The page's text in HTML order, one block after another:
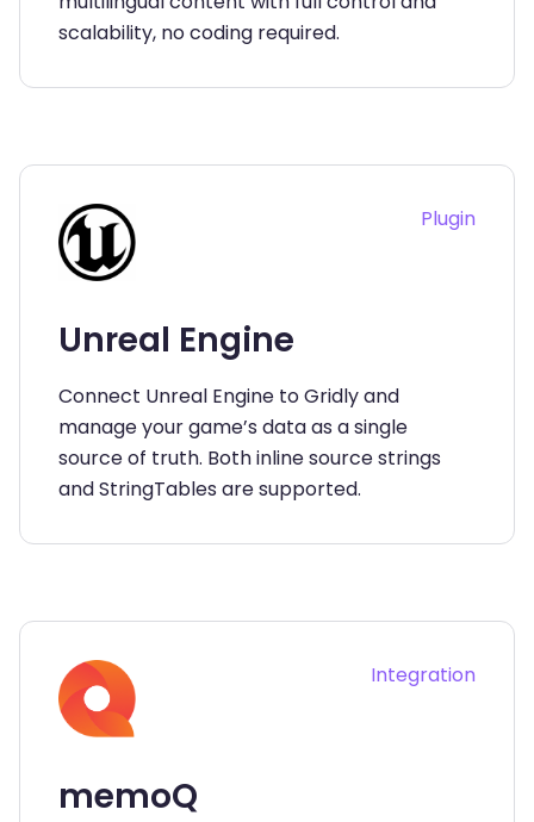
scalability, no coding required.
Plugin
Unreal Engine
Connect Unreal Engine to Gridly and
manage your game’s data as a single
source of truth. Both inline source strings
and StringTables are supported.
Integration
memoQ